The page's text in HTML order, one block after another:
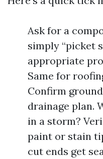
Ask for a
simply “picket
appropriate
Same for
Confirm
drainage plan.
in a storm?
paint or stain
cut ends get